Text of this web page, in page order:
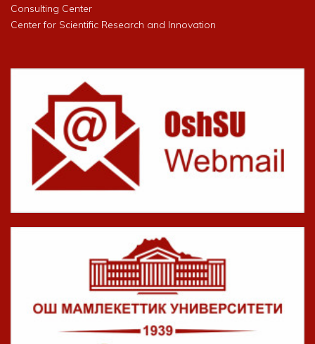
Consulting Center
Center for Scientific Research and Innovation